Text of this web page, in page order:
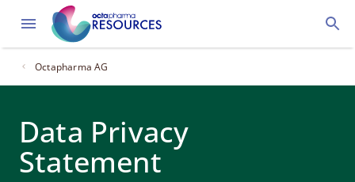
Octapharma AG
Data Privacy
Statement